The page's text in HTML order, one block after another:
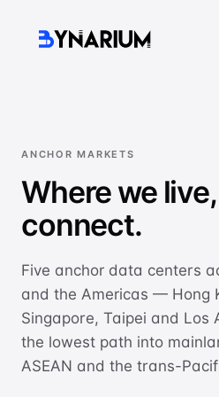
About
Contact
Solutions
China Access
Optimised routing into mainland
ANCHOR MARKETS
Where we
connect.
Five anchor data centers
and the Americas — Hong
Singapore, Taipei and
the lowest path into
ASEAN and the trans-